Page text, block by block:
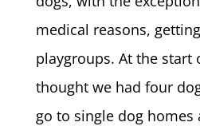
medical reasons,
playgroups. At the start
thought we had four
go to single dog homes